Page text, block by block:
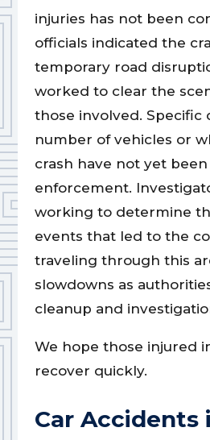
injuries has not been
officials indicated the
temporary road
worked to clear the
those involved. Specific
number of vehicles or
crash have not yet
enforcement.
working to determine
events that led to the
traveling through this
slowdowns as
cleanup and
We hope those injured
recover quickly.
Car Accidents